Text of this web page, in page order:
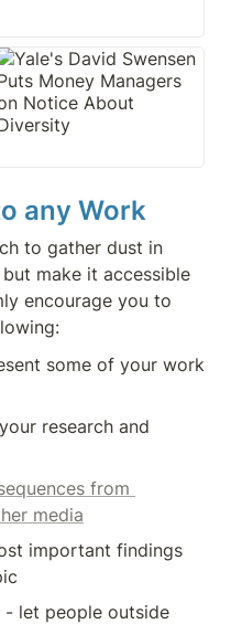
any Work
to gather dust in
make it accessible
encourage you to
some of your work
research and
from
media
important findings
let people outside